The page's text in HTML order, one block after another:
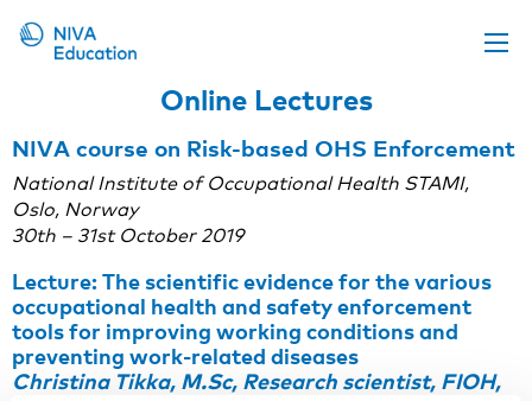
Upcoming events
Propose a course
Online material
News
About us
Contact us
Online Lectures
NIVA course on Risk-based OHS Enforcement
National Institute of Occupational Health STAMI,
Oslo, Norway
30th – 31st October 2019
Lecture: The scientific evidence for the various
occupational health and safety enforcement
tools for improving working conditions and
preventing work-related diseases
Christina Tikka, M.Sc, Research scientist, FIOH,